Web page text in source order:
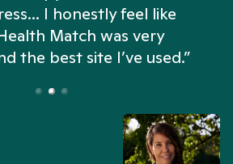
I honestly feel like
Match was very
the best site I’ve used.”